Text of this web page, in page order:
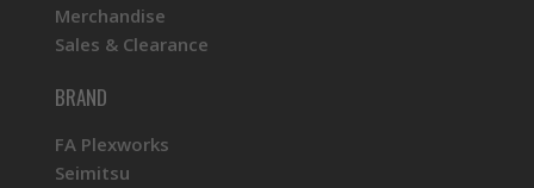
Merchandise
Sales & Clearance
BRAND
FA Plexworks
Seimitsu